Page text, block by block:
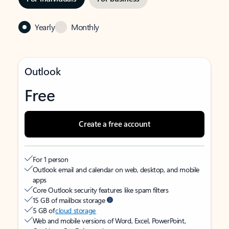
Yearly Monthly
Outlook
Free
Create a free account
For 1 person
Outlook email and calendar on web, desktop, and mobile
apps
Core Outlook security features like spam filters
15 GB of mailbox storage
5 GB ofcloud storage
Web and mobile versions of Word, Excel, PowerPoint,